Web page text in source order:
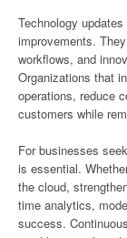
Technology
improvements.
workflows, and
Organizations that
operations, reduce
customers while
For businesses
is essential.
the cloud,
time analytics,
success.